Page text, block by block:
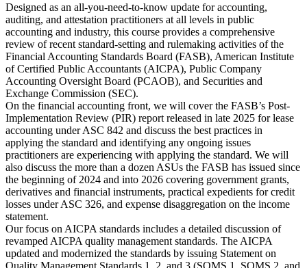
Designed as an all-you-need-to-know update for accounting,
auditing, and attestation practitioners at all levels in public
accounting and industry, this course provides a comprehensive
review of recent standard-setting and rulemaking activities of the
Financial Accounting Standards Board (FASB), American Institute
of Certified Public Accountants (AICPA), Public Company
Accounting Oversight Board (PCAOB), and Securities and
Exchange Commission (SEC).
On the financial accounting front, we will cover the FASB’s Post-
Implementation Review (PIR) report released in late 2025 for lease
accounting under ASC 842 and discuss the best practices in
applying the standard and identifying any ongoing issues
practitioners are experiencing with applying the standard. We will
also discuss the more than a dozen ASUs the FASB has issued since
the beginning of 2024 and into 2026 covering government grants,
derivatives and financial instruments, practical expedients for credit
losses under ASC 326, and expense disaggregation on the income
statement.
Our focus on AICPA standards includes a detailed discussion of
revamped AICPA quality management standards. The AICPA
updated and modernized the standards by issuing Statement on
Quality Management Standards 1, 2, and 3 (SQMS 1, SQMS 2, and